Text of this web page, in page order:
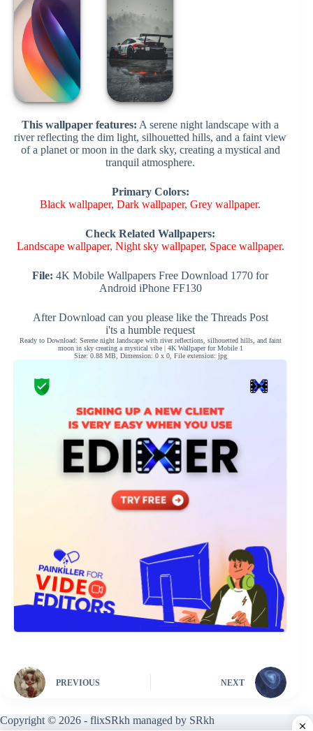
This wallpaper features: A serene night landscape with a
river reflecting the dim light, silhouetted hills, and a faint view
of a planet or moon in the dark sky, creating a mystical and
tranquil atmosphere.
Primary Colors:
Black wallpaper,Dark wallpaper,Grey wallpaper.
Check Related Wallpapers:
Landscape wallpaper, Night sky wallpaper, Space wallpaper.
File: 4K Mobile Wallpapers Free Download 1770 for
Android iPhone FF130
After Download can you please like the Threads Post
i'ts a humble request
Ready to Download: Serene night landscape with river reflections, silhouetted hills, and faint
moon in sky creating a mystical vibe | 4K Wallpaper for Mobile 1
Size: 0.88 MB, Dimension: 0 x 0, File extension: jpg
PREVIOUS NEXT
Copyright © 2026 - flixSRkh managed by SRkh